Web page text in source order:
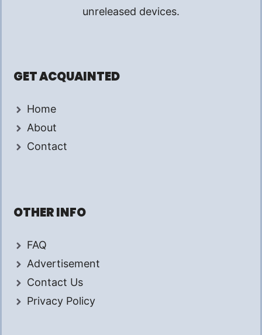
unreleased devices.
GET ACQUAINTED
Home
About
Contact
OTHER INFO
FAQ
Advertisement
Contact Us
Privacy Policy